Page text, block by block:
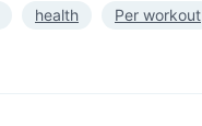
health Per workout